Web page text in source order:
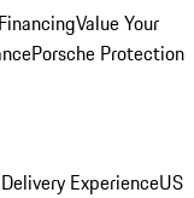
Value Your
Porsche Protection
ExperienceUS